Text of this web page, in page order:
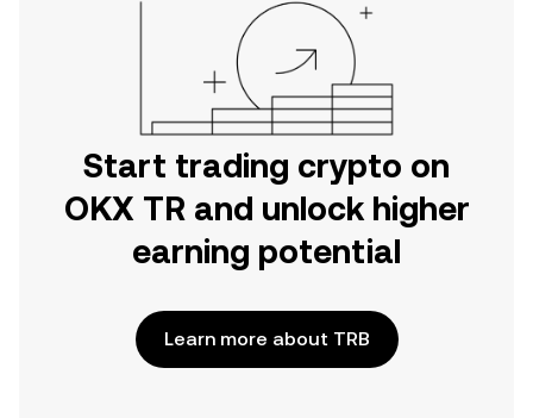
Start trading crypto on
OKX TR and unlock higher
earning potential
Learn more about TRB